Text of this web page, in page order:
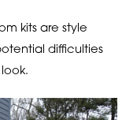
kits are style
difficulties